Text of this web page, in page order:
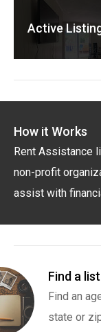
Active
How it Works
Rent Assistance
non-profit
assist with
Find a
Find an
state or